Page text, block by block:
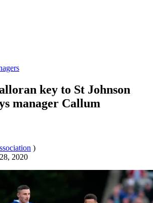
key to St Johnson
manager Callum
)
2020